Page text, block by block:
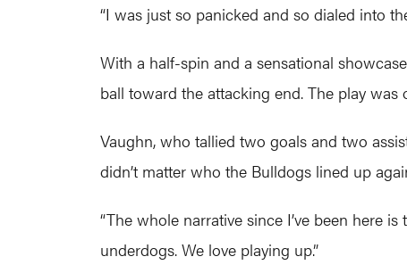
“I was just so panicked and so dialed into
With a half-spin and a sensational
ball toward the attacking end. The play
Vaughn, who tallied two goals and two
didn’t matter who the Bulldogs lined up
“The whole narrative since I’ve been here
underdogs. We love playing up.”